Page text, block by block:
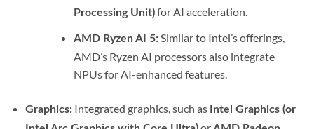
Processing Unit)for AI acceleration.
AMD Ryzen AI 5:Similar to Intel’s offerings,
AMD’s Ryzen AI processors also integrate
NPUs for AI-enhanced features.
Graphics:Integrated graphics, such as Intel Graphics (or